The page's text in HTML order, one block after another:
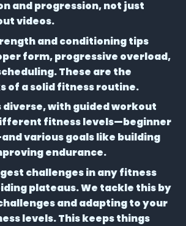
and progression, not just
videos.
and conditioning tips
form, progressive overload,
These are the
of a solid fitness routine.
diverse, with guided workout
fitness levels—beginner
various goals like building
endurance.
challenges in any fitness
plateaus. We tackle this by
and adapting to your
levels. This keeps things